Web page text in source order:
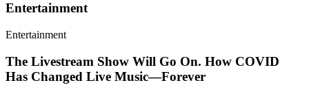
Entertainment
Entertainment
The Livestream Show Will Go On. How COVID
Has Changed Live Music—Forever